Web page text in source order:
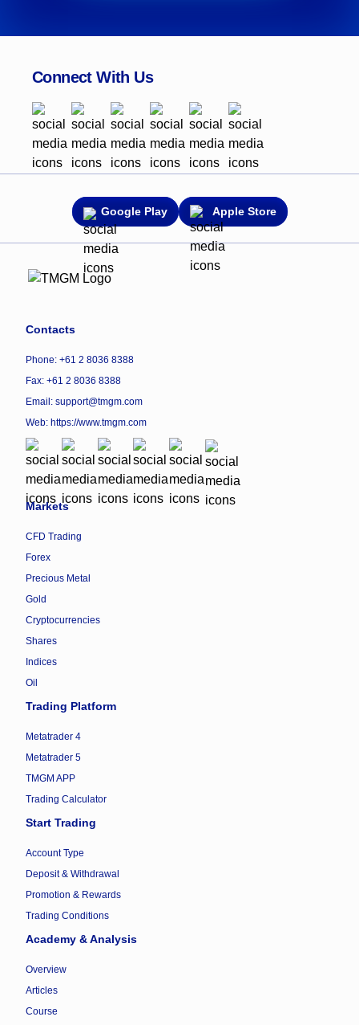
Connect With Us
Google Play Apple Store
Contacts
Phone: +61 2 8036 8388
Fax: +61 2 8036 8388
Email: support@tmgm.com
Web: https://www.tmgm.com
Markets
CFD Trading
Forex
Precious Metal
Gold
Cryptocurrencies
Shares
Indices
Oil
Trading Platform
Metatrader 4
Metatrader 5
TMGM APP
Trading Calculator
Start Trading
Account Type
Deposit & Withdrawal
Promotion & Rewards
Trading Conditions
Academy & Analysis
Overview
Articles
Course